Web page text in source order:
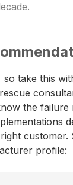
take this
the failure
customer.
profile: